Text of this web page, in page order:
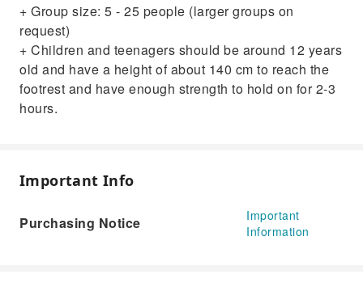
+ Group size: 5 - 25 people (larger groups on
request)
+ Children and teenagers should be around 12 years
old and have a height of about 140 cm to reach the
footrest and have enough strength to hold on for 2-3
hours.
Important Info
Purchasing Notice
Important
Information